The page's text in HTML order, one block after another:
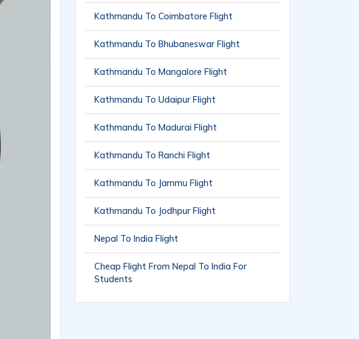
Kathmandu To Coimbatore Flight
Kathmandu To Bhubaneswar Flight
Kathmandu To Mangalore Flight
Kathmandu To Udaipur Flight
Kathmandu To Madurai Flight
Kathmandu To Ranchi Flight
Kathmandu To Jammu Flight
Kathmandu To Jodhpur Flight
Nepal To India Flight
Cheap Flight From Nepal To India For
Students